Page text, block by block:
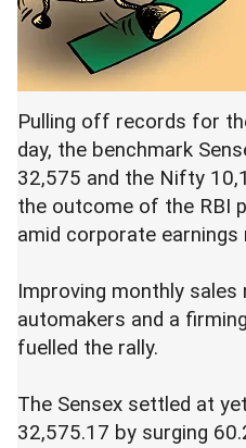
Pulling off records for
day, the benchmark
32,575 and the Nifty
the outcome of the RBI
amid corporate
Improving monthly
automakers and a
fuelled the rally.
The Sensex settled at
32,575.17 by surging